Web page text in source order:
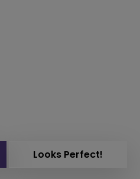
Looks Perfect!